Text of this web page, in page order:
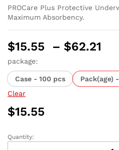
PROCare Plus Protective
Maximum Absorbency.
$15.55 – $62.21
package:
Case - 100 pcs
Pack(age)
Clear
$15.55
PROCare
Quantity: